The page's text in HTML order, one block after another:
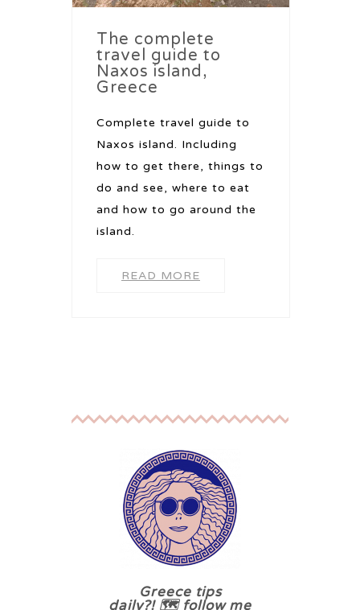
The complete
travel guide to
Naxos island,
Greece
Complete travel guide to
Naxos island. Including
how to get there, things to
do and see, where to eat
and how to go around the
island.
READ MORE
Greece tips
daily?! 🗺 follow me